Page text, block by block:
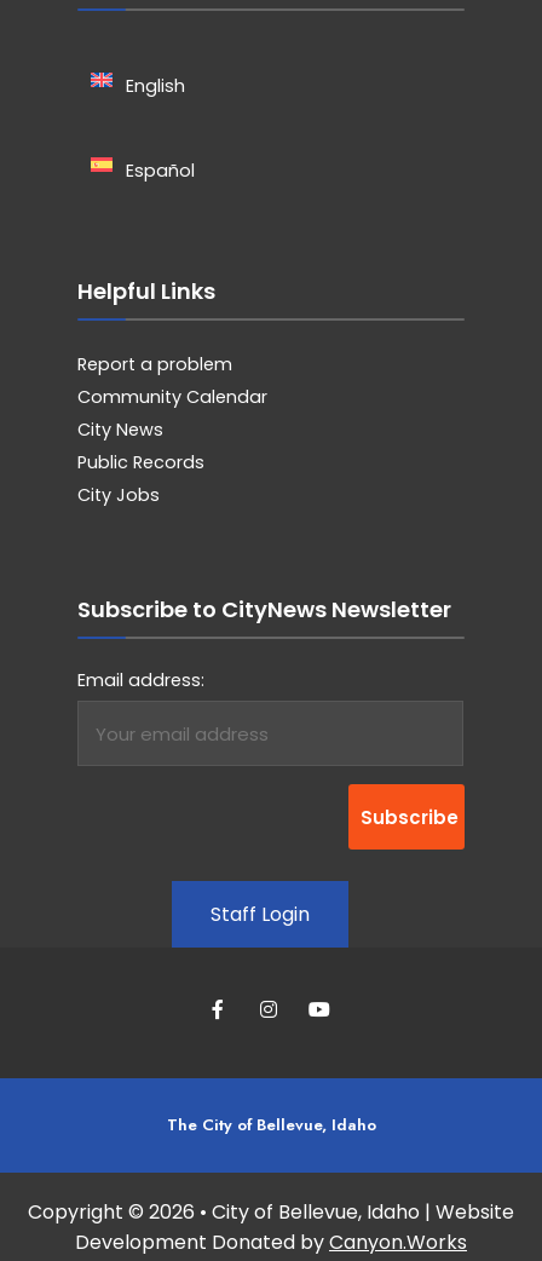
English
Español
Helpful Links
Report a problem
Community Calendar
City News
Public Records
City Jobs
Subscribe to CityNews Newsletter
Email address:
Staff Login
The City of Bellevue, Idaho
Copyright © 2026 • City of Bellevue, Idaho | Website
Development Donated byCanyon.Works